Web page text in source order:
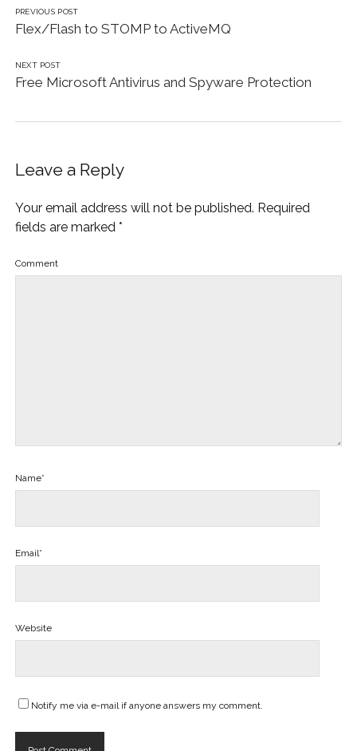
PREVIOUS POST
Flex/Flash to STOMP to ActiveMQ
NEXT POST
Free Microsoft Antivirus and Spyware Protection
Leave a Reply
Your email address will not be published. Required
fields are marked *
Comment
Name*
Email*
Website
Notify me via e-mail if anyone answers my comment.